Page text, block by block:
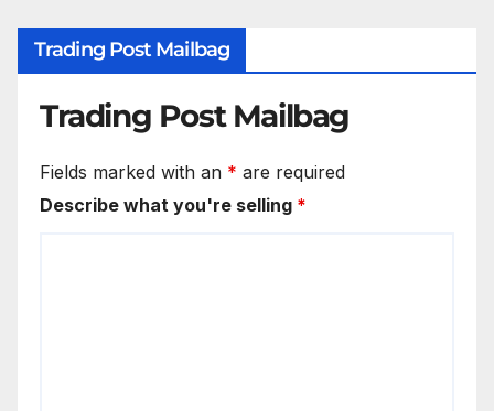
Trading Post Mailbag
Trading Post Mailbag
Fields marked with an * are required
Describe what you're selling *